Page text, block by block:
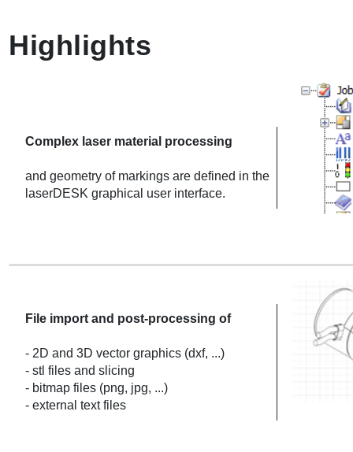
Highlights
Complex laser material processing
and geometry of markings are defined in the
laserDESK graphical user interface.
File import and post-processing of
- 2D and 3D vector graphics (dxf, ...)
- stl files and slicing
- bitmap files (png, jpg, ...)
- external text files